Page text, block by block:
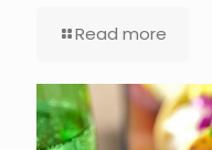
Read more